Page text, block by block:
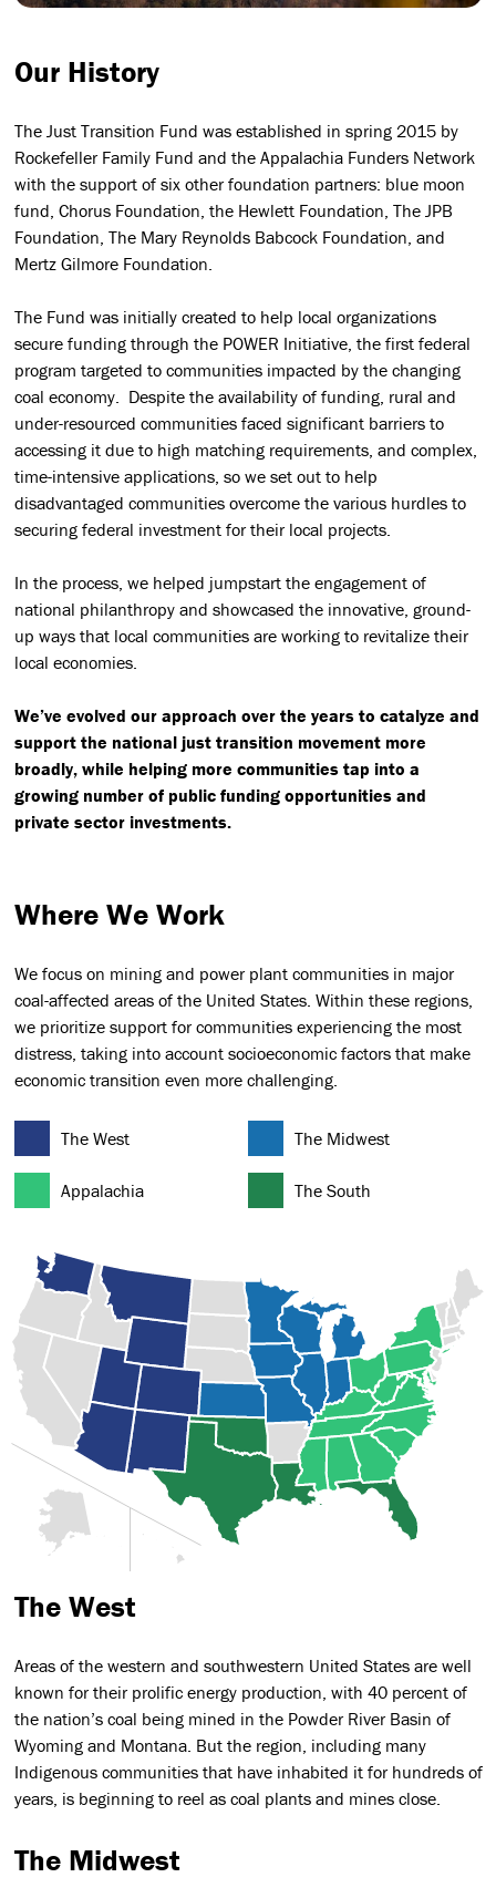
Our History
The Just Transition Fund was established in spring 2015 by
Rockefeller Family Fund and the Appalachia Funders Network
with the support of six other foundation partners: blue moon
fund, Chorus Foundation, the Hewlett Foundation, The JPB
Foundation, The Mary Reynolds Babcock Foundation, and
Mertz Gilmore Foundation.
The Fund was initially created to help local organizations
secure funding through the POWER Initiative, the first federal
program targeted to communities impacted by the changing
coal economy. Despite the availability of funding, rural and
under-resourced communities faced significant barriers to
accessing it due to high matching requirements, and complex,
time-intensive applications, so we set out to help
disadvantaged communities overcome the various hurdles to
securing federal investment for their local projects.
In the process, we helped jumpstart the engagement of
national philanthropy and showcased the innovative, ground-
up ways that local communities are working to revitalize their
local economies.
We’ve evolved our approach over the years to catalyze and
support the national just transition movement more
broadly, while helping more communities tap into a
growing number of public funding opportunities and
private sector investments.
Where We Work
We focus on mining and power plant communities in major
coal-affected areas of the United States. Within these regions,
we prioritize support for communities experiencing the most
distress, taking into account socioeconomic factors that make
economic transition even more challenging.
The West The Midwest
Appalachia The South
The West
Areas of the western and southwestern United States are well
known for their prolific energy production, with 40 percent of
the nation’s coal being mined in the Powder River Basin of
Wyoming and Montana. But the region, including many
Indigenous communities that have inhabited it for hundreds of
years, is beginning to reel as coal plants and mines close.
The Midwest